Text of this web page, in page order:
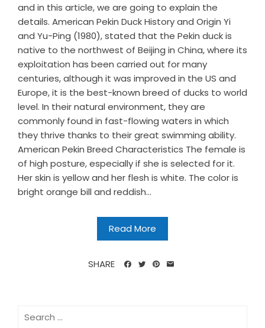
and in this article, we are going to explain the
details. American Pekin Duck History and Origin Yi
and Yu-Ping (1980), stated that the Pekin duck is
native to the northwest of Beijing in China, where its
exploitation has been carried out for many
centuries, although it was improved in the US and
Europe, it is the best-known breed of ducks to world
level. In their natural environment, they are
commonly found in fast-flowing waters in which
they thrive thanks to their great swimming ability.
American Pekin Breed Characteristics The female is
of high posture, especially if she is selected for it.
Her skin is yellow and her flesh is white. The color is
bright orange bill and reddish...
Read More
SHARE
Search